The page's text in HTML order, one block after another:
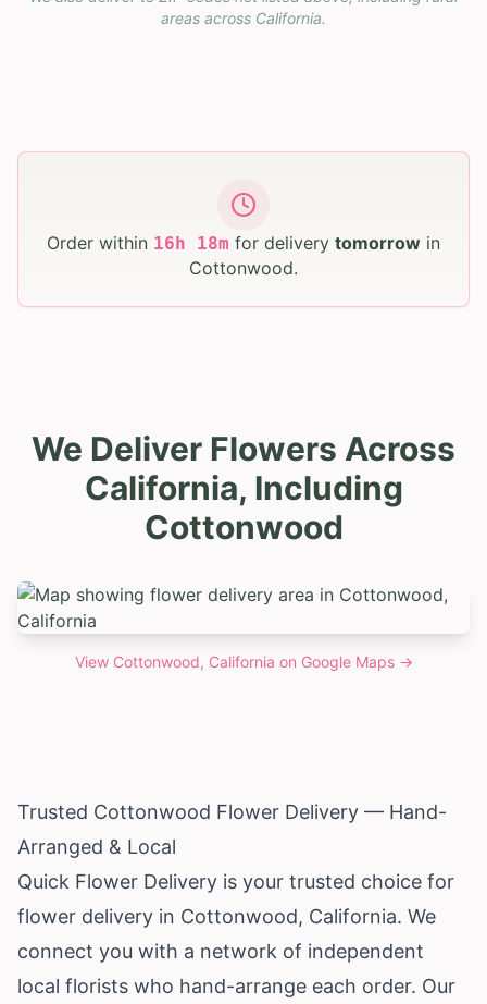
areas across California.
Order within 16h 17m for delivery tomorrow in
Cottonwood.
We Deliver Flowers Across
California, Including
Cottonwood
View Cottonwood, California on Google Maps →
Trusted Cottonwood Flower Delivery — Hand-
Arranged & Local
Quick Flower Delivery is your trusted choice for
flower delivery in Cottonwood, California. We
connect you with a network of independent
local florists who hand-arrange each order. Our